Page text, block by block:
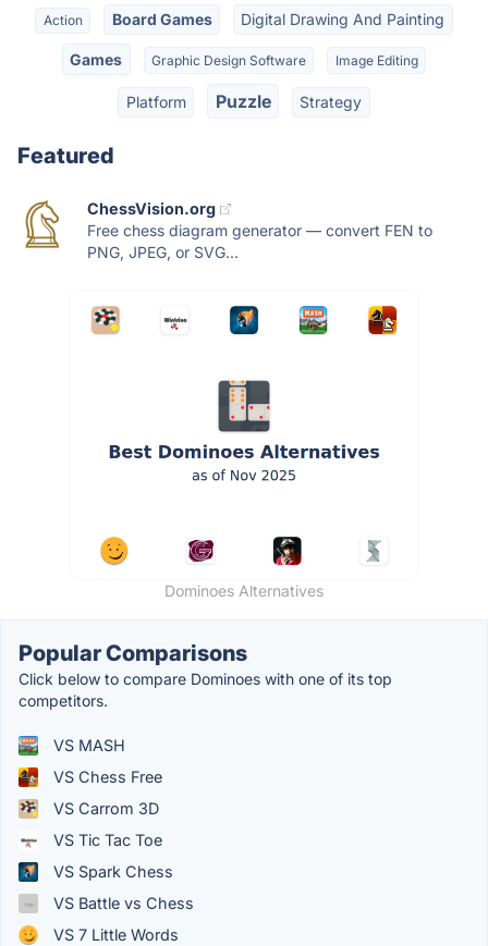
Action Board Games Digital Drawing And Painting
Games Graphic Design Software Image Editing
Platform Puzzle Strategy
Featured
ChessVision.org
Free chess diagram generator — convert FEN to
PNG, JPEG, or SVG...
Dominoes Alternatives
Popular Comparisons
Click below to compare Dominoes with one of its top
competitors.
VS MASH
VS Chess Free
VS Carrom 3D
VS Tic Tac Toe
VS Spark Chess
VS Battle vs Chess
VS 7 Little Words